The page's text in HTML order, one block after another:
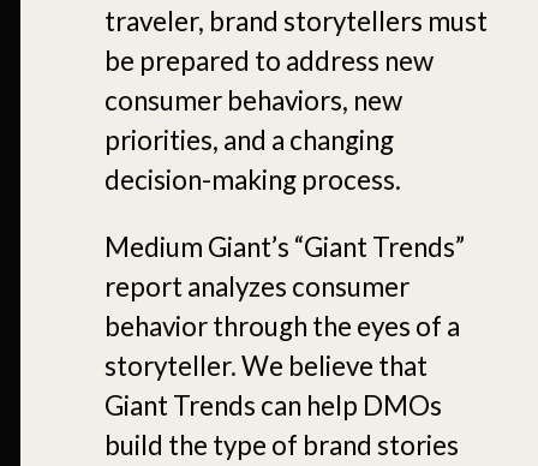
traveler, brand storytellers must
be prepared to address new
consumer behaviors, new
priorities, and a changing
decision-making process.
Medium Giant’s “Giant Trends”
report analyzes consumer
behavior through the eyes of a
storyteller. We believe that
Giant Trends can help DMOs
build the type of brand stories